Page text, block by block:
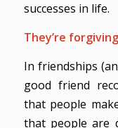
successes in life.
They’re forgiving
In friendships
good friend
that people
that people are